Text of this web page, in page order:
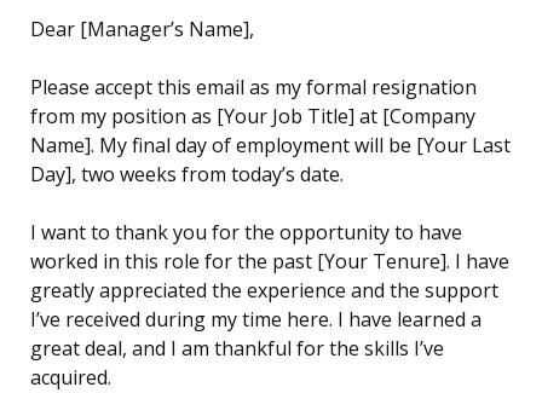
Dear [Manager’s Name],
Please accept this email as my formal resignation
from my position as [Your Job Title] at [Company
Name]. My final day of employment will be [Your Last
Day], two weeks from today’s date.
I want to thank you for the opportunity to have
worked in this role for the past [Your Tenure]. I have
greatly appreciated the experience and the support
I’ve received during my time here. I have learned a
great deal, and I am thankful for the skills I’ve
acquired.